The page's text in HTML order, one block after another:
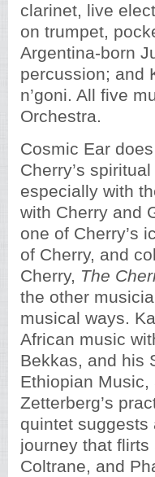
clarinet, live
on trumpet,
Argentina-born
percussion; and
n’goni. All five
Orchestra.
Cosmic Ear
Cherry’s
especially with
with Cherry and
one of Cherry’s
of Cherry, and
Cherry, The
the other
musical ways.
African music
Bekkas, and his
Ethiopian Music,
Zetterberg’s
quintet
journey that
Coltrane, and